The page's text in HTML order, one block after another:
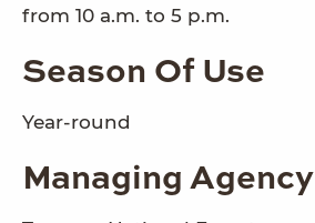
from 10 a.m. to 5 p.m.
Season Of Use
Year-round
Managing Agency